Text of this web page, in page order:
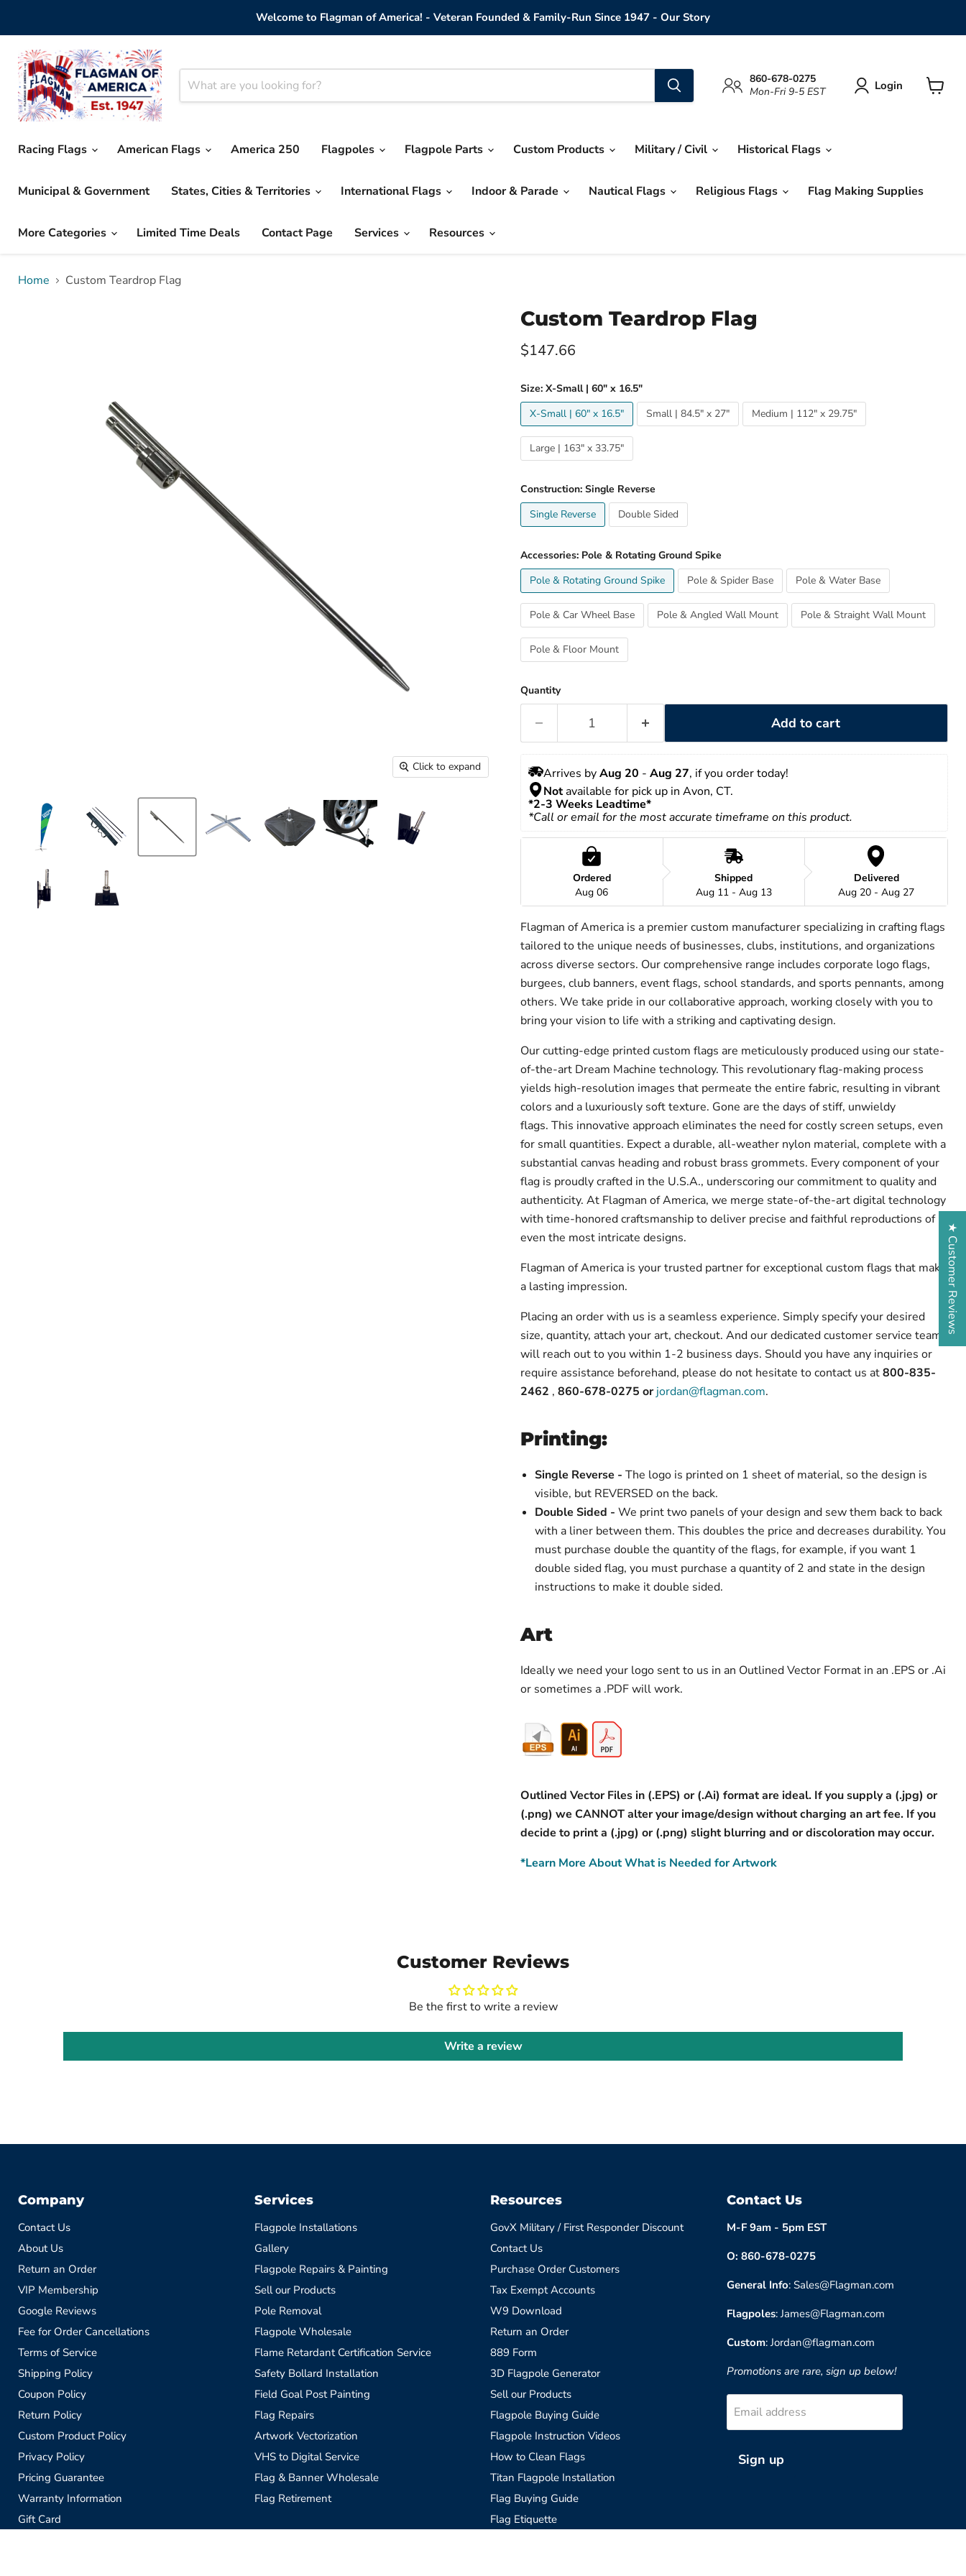
Welcome to Flagman of America! - Veteran Founded & Family-Run Since 1947 - Our Story
860-678-0275
Mon-Fri 9-5 EST
Login
Racing Flags American Flags America 250 Flagpoles Flagpole Parts Custom Products Military / Civil Historical Flags
Municipal & Government States, Cities & Territories International Flags Indoor & Parade Nautical Flags Religious Flags Flag Making Supplies
More Categories Limited Time Deals Contact Page Services Resources
Home Custom Teardrop Flag
Click to expand
Custom Teardrop Flag
Current price
$147.66
Size: X-Small | 60" x 16.5"
X-Small | 60" x 16.5"
Small | 84.5" x 27" Medium | 112" x 29.75"
Large | 163" x 33.75"
Construction: Single Reverse
Single Reverse
Double Sided
Accessories: Pole & Rotating Ground Spike
Pole & Rotating Ground Spike
Pole & Spider Base Pole & Water Base
Pole & Car Wheel Base Pole & Angled Wall Mount Pole & Straight Wall Mount
Pole & Floor Mount
Quantity
Add to cart
Arrives by Aug 20 - Aug 27, if you order today!
Not available for pick up in Avon, CT.
*2-3 Weeks Leadtime*
*Call or email for the most accurate timeframe on this product.
Ordered
Aug 06
Shipped
Aug 11 - Aug 13
Delivered
Aug 20 - Aug 27
Flagman of America is a premier custom manufacturer specializing in crafting flags
tailored to the unique needs of businesses, clubs, institutions, and organizations
across diverse sectors. Our comprehensive range includes corporate logo flags,
burgees, club banners, event flags, school standards, and sports pennants, among
others. We take pride in our collaborative approach, working closely with you to
bring your vision to life with a striking and captivating design.
Our cutting-edge printed custom flags are meticulously produced using our state-
of-the-art Dream Machine technology. This revolutionary flag-making process
yields high-resolution images that permeate the entire fabric, resulting in vibrant
colors and a luxuriously soft texture. Gone are the days of stiff, unwieldy
flags. This innovative approach eliminates the need for costly screen setups, even
for small quantities. Expect a durable, all-weather nylon material, complete with a
substantial canvas heading and robust brass grommets. Every component of your
flag is proudly crafted in the U.S.A., underscoring our commitment to quality and
authenticity. At Flagman of America, we merge state-of-the-art digital technology
with time-honored craftsmanship to deliver precise and faithful reproductions of
even the most intricate designs.
Flagman of America is your trusted partner for exceptional custom flags that make
a lasting impression.
Placing an order with us is a seamless experience. Simply specify your desired
size, quantity, attach your art, checkout. And our dedicated customer service team
will reach out to you within 1-2 business days. Should you have any inquiries or
require assistance beforehand, please do not hesitate to contact us at800-835-
2462 , 860-678-0275 or jordan@flagman.com.
Printing:
Single Reverse - The logo is printed on 1 sheet of material, so the design is
visible, but REVERSED on the back.
Double Sided - We print two panels of your design and sew them back to back
with a liner between them. This doubles the price and decreases durability. You
must purchase double the quantity of the flags, for example, if you want 1
double sided flag, you must purchase a quantity of 2 and state in the design
instructions to make it double sided.
Art
Ideally we need your logo sent to us in an Outlined Vector Format in an .EPS or .Ai
or sometimes a .PDF will work.
Outlined Vector Files in (.EPS) or (.Ai) format are ideal. If you supply a (.jpg) or
(.png) we CANNOT alter your image/design without charging an art fee. If you
decide to print a (.jpg) or (.png) slight blurring and or discoloration may occur.
*Learn More About What is Needed for Artwork
Customer Reviews
Be the first to write a review
Write a review
Company
Contact Us
About Us
Return an Order
VIP Membership
Google Reviews
Fee for Order Cancellations
Terms of Service
Shipping Policy
Coupon Policy
Return Policy
Custom Product Policy
Privacy Policy
Pricing Guarantee
Warranty Information
Gift Card
Services
Flagpole Installations
Gallery
Flagpole Repairs & Painting
Sell our Products
Pole Removal
Flagpole Wholesale
Flame Retardant Certification Service
Safety Bollard Installation
Field Goal Post Painting
Flag Repairs
Artwork Vectorization
VHS to Digital Service
Flag & Banner Wholesale
Flag Retirement
Resources
GovX Military / First Responder Discount
Contact Us
Purchase Order Customers
Tax Exempt Accounts
W9 Download
Return an Order
889 Form
3D Flagpole Generator
Sell our Products
Flagpole Buying Guide
Flagpole Instruction Videos
How to Clean Flags
Titan Flagpole Installation
Flag Buying Guide
Flag Etiquette
Contact Us
M-F 9am - 5pm EST
O: 860-678-0275
General Info: Sales@Flagman.com
Flagpoles: James@Flagman.com
Custom: Jordan@flagman.com
Promotions are rare, sign up below!
Email address
Sign up
★ Customer Reviews